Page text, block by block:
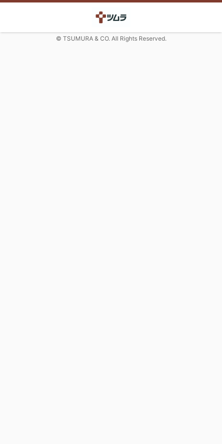
© TSUMURA & CO. All Rights Reserved.